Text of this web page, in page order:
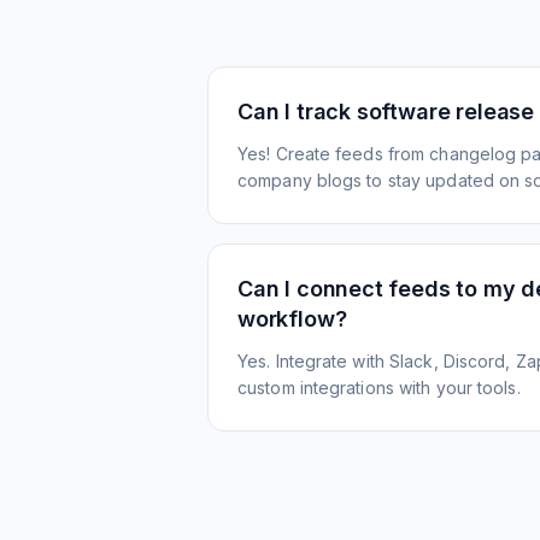
Can I track software release
Yes! Create feeds from changelog
company blogs to stay updated on
Can I connect feeds to my
workflow?
Yes. Integrate with Slack, Discord,
custom integrations with your tools.